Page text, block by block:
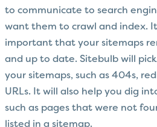
to communicate to search
want them to crawl and index.
important that your sitemaps
and up to date. Sitebulb will
your sitemaps, such as 404s,
URLs. It will also help you dig
such as pages that were not
listed in a sitemap.